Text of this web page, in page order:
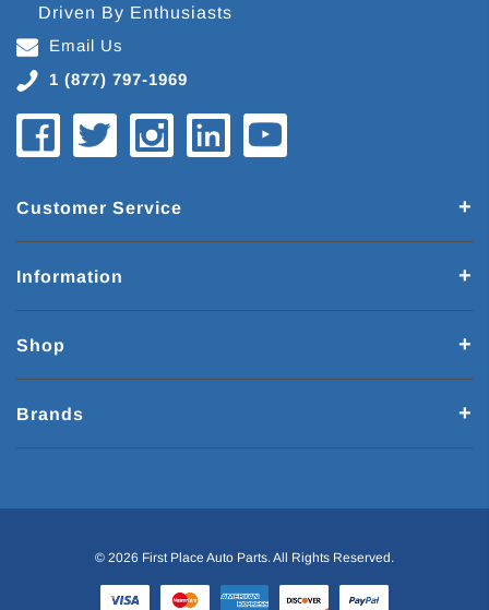
Driven By Enthusiasts
Email Us
1 (877) 797-1969
Customer Service
Information
Shop
Brands
© 2026 First Place Auto Parts. All Rights Reserved.